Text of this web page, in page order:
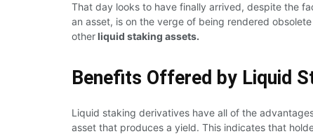
That day looks to have finally arrived, despite the
an asset, is on the verge of being rendered
otherliquid staking assets.
Benefits Offered by Liquid
Liquid staking derivatives have all of the
asset that produces a yield. This indicates that